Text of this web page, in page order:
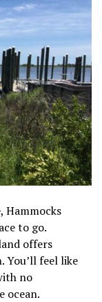
Hammocks
to go.
offers
You’ll feel like
no
ocean.